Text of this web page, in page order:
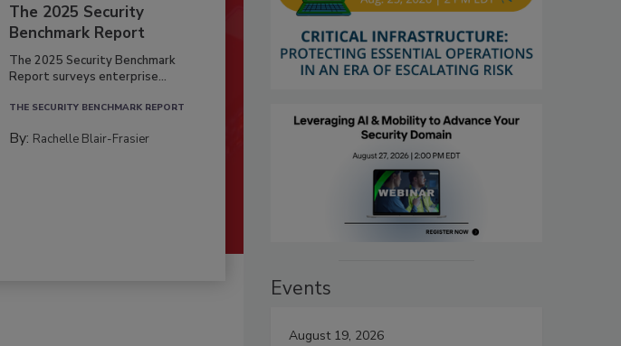
The 2025 Security
Benchmark Report
The 2025 Security Benchmark
Report surveys enterprise...
THE SECURITY BENCHMARK REPORT
By: Rachelle Blair-Frasier
Events
August 19, 2026